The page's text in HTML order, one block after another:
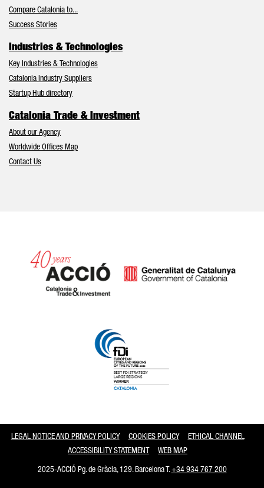
Compare Catalonia to...
Success Stories
Industries & Technologies
Key Industries & Technologies
Catalonia Industry Suppliers
Startup Hub directory
Catalonia Trade & Investment
About our Agency
Worldwide Offices Map
Contact Us
LEGAL NOTICE AND PRIVACY POLICY COOKIES POLICY
ETHICAL CHANNEL
ACCESSIBILITY STATEMENT
WEB MAP
2025-ACCIÓ Pg. de Gràcia, 129. Barcelona T.+34 934 767 200